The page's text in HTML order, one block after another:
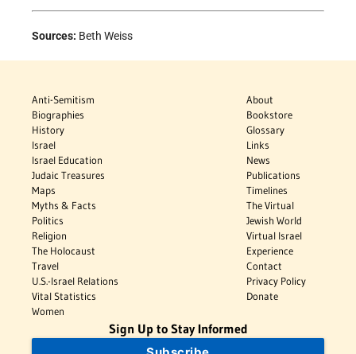
Sources: Beth Weiss
Anti-Semitism
Biographies
History
Israel
Israel Education
Judaic Treasures
Maps
Myths & Facts
Politics
Religion
The Holocaust
Travel
U.S.-Israel Relations
Vital Statistics
Women
About
Bookstore
Glossary
Links
News
Publications
Timelines
The Virtual
Jewish World
Virtual Israel
Experience
Contact
Privacy Policy
Donate
Sign Up to Stay Informed